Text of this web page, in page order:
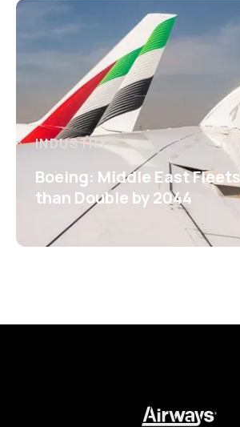
INDUSTRY
Boeing: Middle East
than Double by 2044